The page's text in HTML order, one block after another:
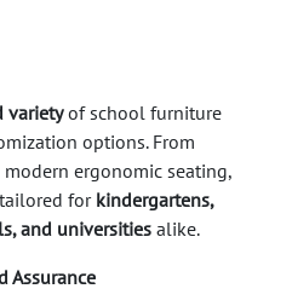
varietyof school furniture
options. From
ergonomic seating,
for kindergartens,
and universities alike.
Assurance